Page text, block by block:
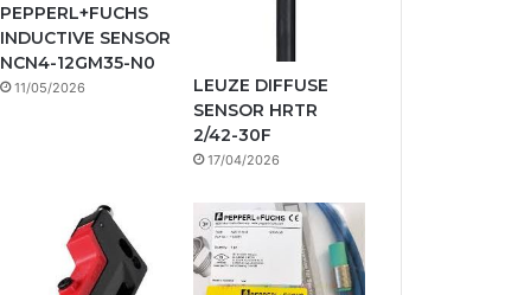
PEPPERL+FUCHS
INDUCTIVE SENSOR
NCN4-12GM35-N0
11/05/2026
LEUZE DIFFUSE
SENSOR HRTR
2/42-30F
17/04/2026